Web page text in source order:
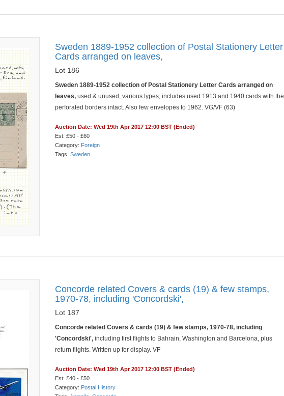
Sweden 1889-1952 collection of Postal Stationery Letter
Cards arranged on leaves,
Lot 186
Sweden 1889-1952 collection of Postal Stationery Letter Cards arranged on
leaves,used & unused, various types; includes used 1913 and 1940 cards with the
perforated borders intact. Also few envelopes to 1962. VG/VF (63)
Auction Date: Wed 19th Apr 2017 12:00 BST (Ended)
Est: £50 - £60
Category: Foreign
Tags:Sweden
Concorde related Covers & cards (19) & few stamps,
1970-78, including 'Concordski',
Lot 187
Concorde related Covers & cards (19) & few stamps, 1970-78, including
'Concordski',including first flights to Bahrain, Washington and Barcelona, plus
return flights. Written up for display. VF
Auction Date: Wed 19th Apr 2017 12:00 BST (Ended)
Est: £40 - £50
Category: Postal History